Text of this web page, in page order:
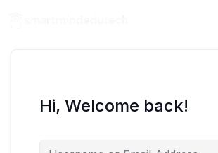
Hi, Welcome back!